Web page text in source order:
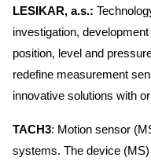
LESIKAR, a.s.:
investigation,
position, level and
redefine measurement
innovative solutions with
TACH3: Motion sensor
systems. The device